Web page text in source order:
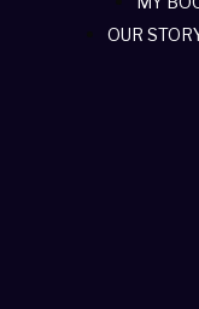
OUR